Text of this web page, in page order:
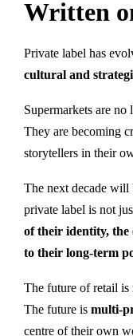
Written
Private label has
cultural and
Supermarkets are no
They are becoming
storytellers in their
The next decade will
private label is not
of their identity, the
to their long-term
The future of retail is
The future is multi-
centre of their own